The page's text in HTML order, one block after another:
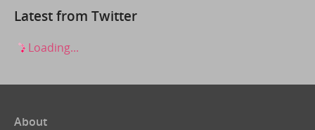
Latest from Twitter
Loading...
About